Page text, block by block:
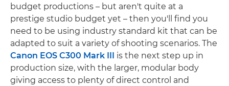
budget productions – but aren't quite at a
prestige studio budget yet – then you'll find you
need to be using industry standard kit that can be
adapted to suit a variety of shooting scenarios. The
Canon EOS C300 Mark III
is the next step up in
production size, with the larger, modular body
giving access to plenty of direct control and